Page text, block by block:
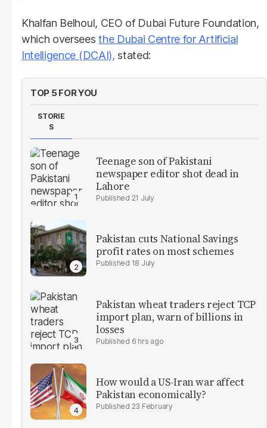
Khalfan Belhoul, CEO of Dubai Future Foundation,
which overseesthe Dubai Centre for Artificial
Intelligence (DCAI), stated:
TOP 5 FOR YOU
STORIE
S
Teenage son of Pakistani
newspaper editor shot dead in
Lahore
21 July
Pakistan cuts National Savings
profit rates on most schemes
18 July
Pakistan wheat traders reject TCP
import plan, warn of billions in
losses
6 hrs ago
How would a US-Iran war affect
Pakistan economically?
23 February